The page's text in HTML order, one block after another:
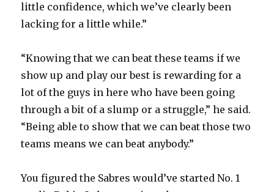
little confidence, which we’ve clearly been
lacking for a little while.”
“Knowing that we can beat these teams if we
show up and play our best is rewarding for a
lot of the guys in here who have been going
through a bit of a slump or a struggle,” he said.
“Being able to show that we can beat those two
teams means we can beat anybody.”
You figured the Sabres would’ve started No. 1